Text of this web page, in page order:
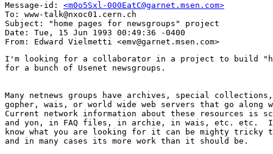
Message-id: <m0o5Sxl-000EatC@garnet.msen.com>
To: www-talk@nxoc01.cern.ch
Subject: "home pages for newsgroups" project
Date: Tue, 15 Jun 1993 00:49:36 -0400
I'm looking for a collaborator in a project to build
for a bunch of Usenet newsgroups.
Many netnews groups have archives, special
gopher, wais, or world wide web servers that go along
Current network information about these resources is
and yon, in FAQ files, in archie, in wais, etc. etc.
know what you are looking for it can be mighty
and in many cases its more work than it should be.